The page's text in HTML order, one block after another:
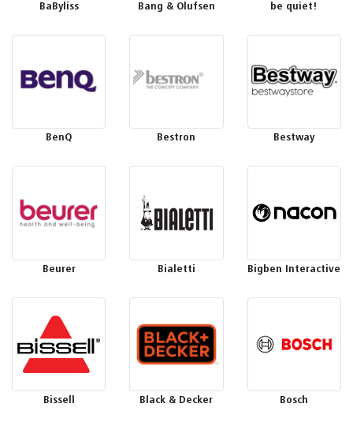
BaByliss Bang & Olufsen be quiet!
BenQ Bestron Bestway
Beurer Bialetti Bigben Interactive
Bissell Black & Decker Bosch